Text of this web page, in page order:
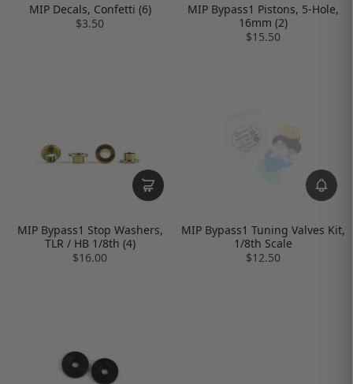
MIP Decals, Confetti (6)
$3.50
MIP Bypass1 Pistons, 5-Hole,
16mm (2)
$15.50
MIP Bypass1 Stop Washers,
TLR / HB 1/8th (4)
$16.00
MIP Bypass1 Tuning Valves Kit,
1/8th Scale
$12.50